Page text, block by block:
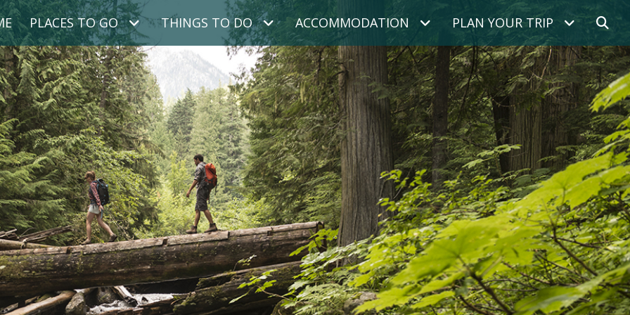
PLACES TO GO THINGS TO DO ACCOMMODATION PLAN YOUR TRIP